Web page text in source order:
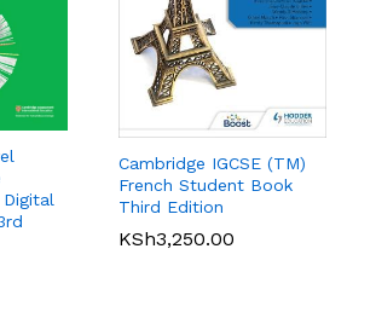
Cambridge IGCSE (TM)
French Student Book
Third Edition
KSh3,250.00
Pearson Edexcel
Accounting SB